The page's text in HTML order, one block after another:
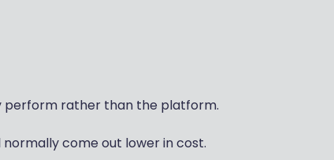
perform rather than the platform.
come out lower in cost.